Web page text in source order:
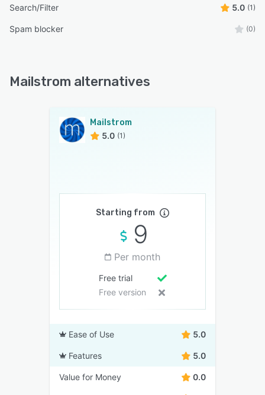
Search/Filter 5.0 (1)
Spam blocker (0)
Mailstrom alternatives
Mailstrom
5.0 (1)
Starting from
9
Per month
Free trial
Free version
Ease of Use 5.0
Features 5.0
Value for Money 0.0